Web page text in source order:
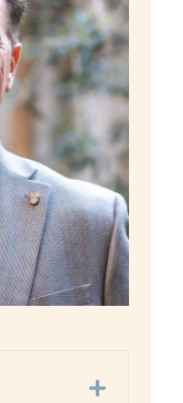
Expand